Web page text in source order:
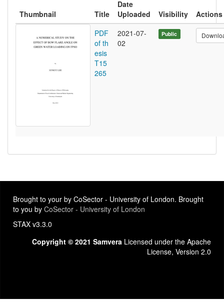
Thumbnail Title
Date
Uploaded
Visibility
Actions
PDF
of th
esis
T15
265
2021-07-
02
Public
Brought to your by CoSector - University of London. Brought
to you by CoSector - University of London
STAX v3.3.0
Copyright © 2021 Samvera Licensed under the Apache
License, Version 2.0